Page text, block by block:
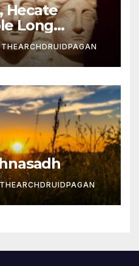
Hecate
Long
THEARCHDRUIDPAGAN
THEARCHDRUIDPAGAN